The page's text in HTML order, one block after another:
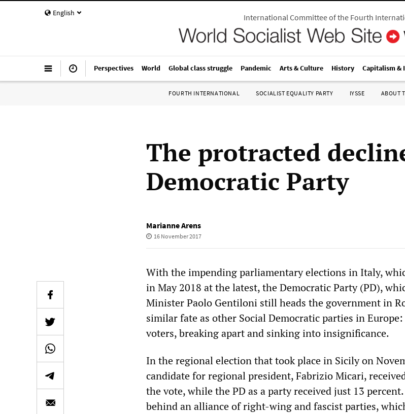
English International Committee of the Fourth
Perspectives World Global class struggle Pandemic Arts & Culture History Capitalism &
FOURTH INTERNATIONAL SOCIALIST EQUALITY PARTY IYSSE ABOUT
The protracted
Democratic Party
Marianne Arens
16 November 2017
With the impending parliamentary elections in Italy,
in May 2018 at the latest, the Democratic Party (PD),
Minister Paolo Gentiloni still heads the government in
similar fate as other Social Democratic parties in
voters, breaking apart and sinking into insignificance.
In the regional election that took place in Sicily on
candidate for regional president, Fabrizio Micari,
the vote, while the PD as a party received just 13
behind an alliance of right-wing and fascist parties,